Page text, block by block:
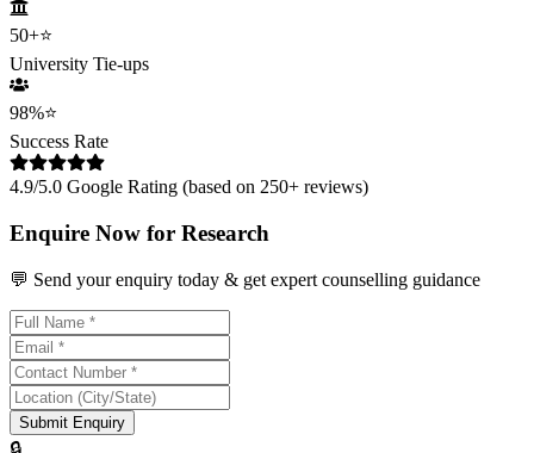
50+⭐
University Tie-ups
98%⭐
Success Rate
4.9/5.0 Google Rating (based on 250+ reviews)
Enquire Now for Research
💬 Send your enquiry today & get expert counselling guidance
Submit Enquiry
🔒